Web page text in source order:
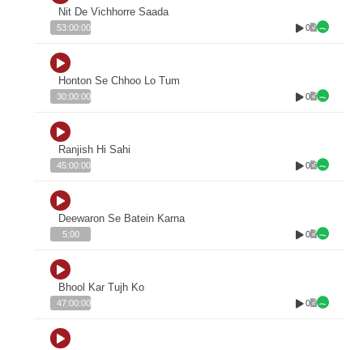
Nit De Vichhorre Saada
53:00:00 0
Honton Se Chhoo Lo Tum
30:00:00 0
Ranjish Hi Sahi
45:00:00 0
Deewaron Se Batein Karna
5:00 0
Bhool Kar Tujh Ko
47:00:00 0